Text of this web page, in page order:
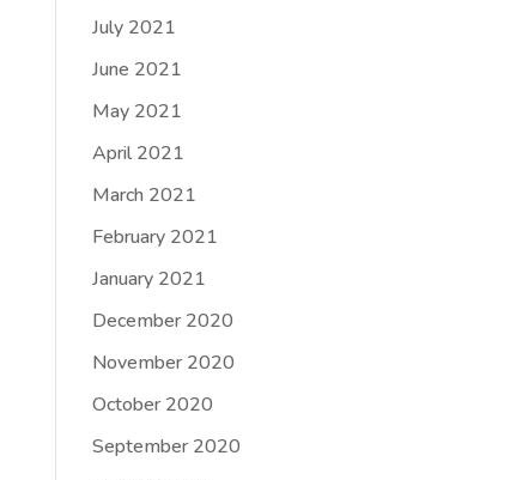
July 2021
June 2021
May 2021
April 2021
March 2021
February 2021
January 2021
December 2020
November 2020
October 2020
September 2020